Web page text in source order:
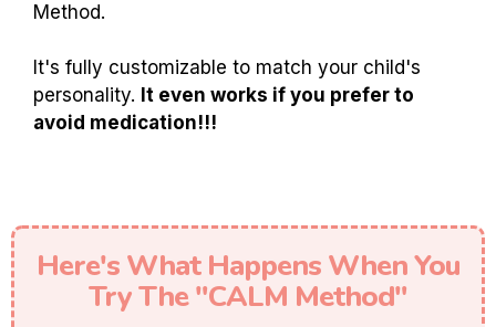
Method.
It's fully customizable to match your child's
personality. It even works if you prefer to
avoid medication!!!
Here's What Happens When You
Try The "CALM Method"